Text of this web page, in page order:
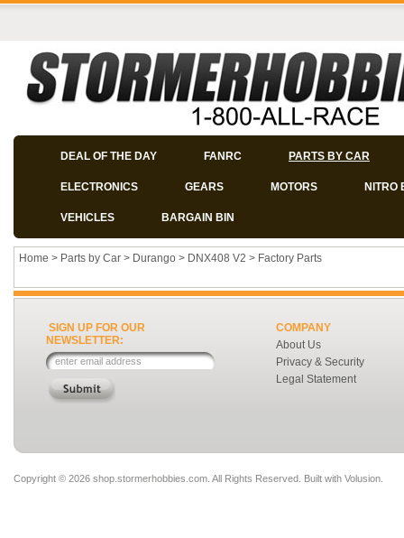
DEAL OF THE DAY FANRC PARTS BY CAR
ELECTRONICS GEARS MOTORS NITRO
VEHICLES BARGAIN BIN
Home > Parts by Car > Durango > DNX408 V2 > Factory Parts
SIGN UP FOR OUR
NEWSLETTER:
COMPANY
About Us
Privacy & Security
Legal Statement
Copyright © 2026 shop.stormerhobbies.com. All Rights Reserved. Built with Volusion